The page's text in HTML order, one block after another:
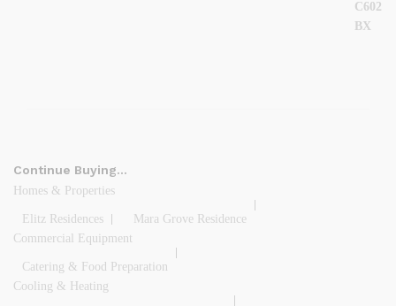
Continue Buying…
Homes & Properties
Elitz Residences
Mara Grove Residence
Commercial Equipment
Catering & Food Preparation
Cooling & Heating